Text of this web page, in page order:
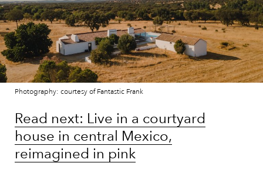
Photography: courtesy of Fantastic Frank
Read next: Live in a courtyard
house in central Mexico,
reimagined in pink